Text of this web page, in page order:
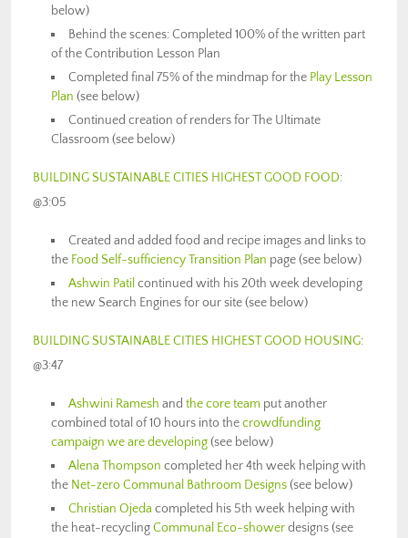
below)
Behind the scenes: Completed 100% of the written part
of the Contribution Lesson Plan
Completed final 75% of the mindmap for the Play Lesson
Plan (see below)
Continued creation of renders for The Ultimate
Classroom (see below)
BUILDING SUSTAINABLE CITIES HIGHEST GOOD FOOD:
@3:05
Created and added food and recipe images and links to
the Food Self-sufficiency Transition Plan page (see below)
Ashwin Patil continued with his 20th week developing
the new Search Engines for our site (see below)
BUILDING SUSTAINABLE CITIES HIGHEST GOOD HOUSING:
@3:47
Ashwini Ramesh andthe core team put another
combined total of 10 hours into thecrowdfunding
campaign we are developing(see below)
Alena Thompson completed her 4th week helping with
the Net-zero Communal Bathroom Designs(see below)
Christian Ojeda completed his 5th week helping with
the heat-recyclingCommunal Eco-showerdesigns (see